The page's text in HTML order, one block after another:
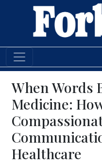
When Words
Medicine:
Healthcare